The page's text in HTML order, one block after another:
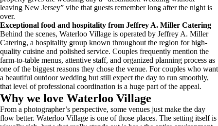
leaving New Jersey” vibe that guests remember long after the night is
over.
Exceptional food and hospitality from Jeffrey A. Miller Catering
Behind the scenes, Waterloo Village is operated by Jeffrey A. Miller
Catering, a hospitality group known throughout the region for high-
quality cuisine and polished service. Couples frequently mention the
farm-to-table menus, attentive staff, and organized planning process as
one of the biggest reasons they chose the venue. For couples who want
a beautiful outdoor wedding but still expect the day to run smoothly,
that level of professional coordination is a huge part of the appeal.
Why we love Waterloo Village
From a photographer’s perspective, some venues just make the day
flow better. Waterloo Village is one of those places. The setting itself is